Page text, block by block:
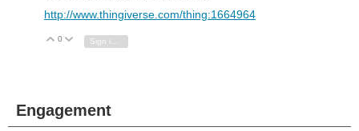
http://www.thingiverse.com/thing:1664964
Vote Up
0 Vote Down
Engagement